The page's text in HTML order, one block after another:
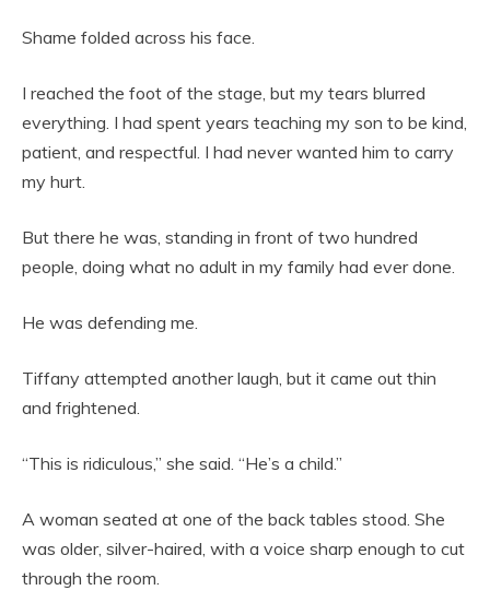
Shame folded across his face.
I reached the foot of the stage, but my tears blurred
everything. I had spent years teaching my son to be kind,
patient, and respectful. I had never wanted him to carry
my hurt.
But there he was, standing in front of two hundred
people, doing what no adult in my family had ever done.
He was defending me.
Tiffany attempted another laugh, but it came out thin
and frightened.
“This is ridiculous,” she said. “He’s a child.”
A woman seated at one of the back tables stood. She
was older, silver-haired, with a voice sharp enough to cut
through the room.